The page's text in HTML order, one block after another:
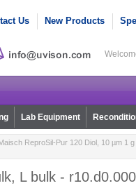
Us New Products
Lab Equipment
ReproSil-Pur 120 Diol, 10 µm 1 g
L bulk -